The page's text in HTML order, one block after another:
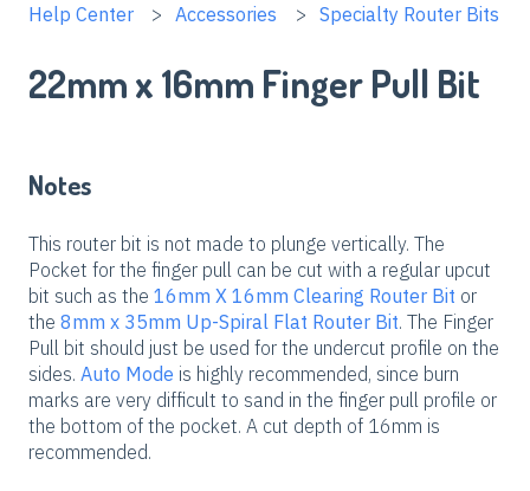
Help Center Accessories Specialty Router Bits
22mm x 16mm Finger Pull Bit
Notes
This router bit is not made to plunge vertically. The
Pocket for the finger pull can be cut with a regular upcut
bit such as the 16mm X 16mm Clearing Router Bit or
the 8mm x 35mm Up-Spiral Flat Router Bit. The Finger
Pull bit should just be used for the undercut profile on the
sides. Auto Mode is highly recommended, since burn
marks are very difficult to sand in the finger pull profile or
the bottom of the pocket. A cut depth of 16mm is
recommended.